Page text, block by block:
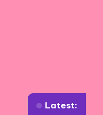
Latest:
settings